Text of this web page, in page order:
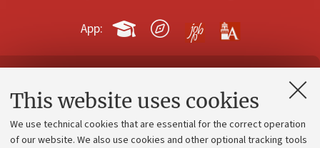
This website uses cookies
We use technical cookies that are essential for the correct operation
of our website. We also use cookies and other optional tracking tools
App:
Contacts and certified e-mail (PEC)
Administrative divisions
Work with us